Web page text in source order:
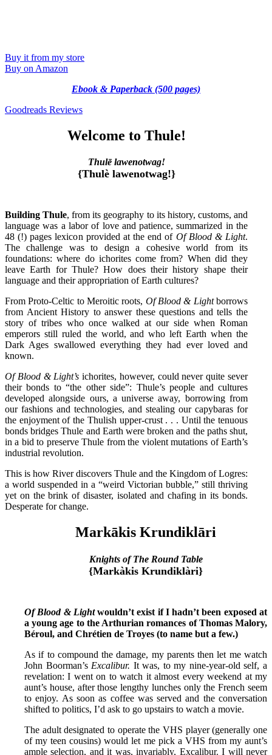
Buy it from my store
Buy on Amazon
Ebook & Paperback (500 pages)
Goodreads Reviews
Welcome to Thule!
Thulē lawenotwag!
{Thulè lawenotwag!}
Building Thule, from its geography to its history, customs, and
language was a labor of love and patience, summarized in the
48 (!) pages lexicon provided at the end of Of Blood & Light.
The challenge was to design a cohesive world from its
foundations: where do ichorites come from? When did they
leave Earth for Thule? How does their history shape their
language and their appropriation of Earth cultures?
From Proto-Celtic to Meroitic roots, Of Blood & Lightborrows
from Ancient History to answer these questions and tells the
story of tribes who once walked at our side when Roman
emperors still ruled the world, and who left Earth when the
Dark Ages swallowed everything they had ever loved and
known.
Of Blood & Light’s ichorites, however, could never quite sever
their bonds to “the other side”: Thule’s people and cultures
developed alongside ours, a universe away, borrowing from
our fashions and technologies, and stealing our capybaras for
the enjoyment of the Thulish upper-crust . . . Until the tenuous
bonds bridges Thule and Earth were broken and the paths shut,
in a bid to preserve Thule from the violent mutations of Earth’s
industrial revolution.
This is how River discovers Thule and the Kingdom of Logres:
a world suspended in a “weird Victorian bubble,” still thriving
yet on the brink of disaster, isolated and chafing in its bonds.
Desperate for change.
Markākis Krundiklāri
Knights of The Round Table
{Markàkis Krundiklàri}
Of Blood & Lightwouldn’t exist if I hadn’t been exposed at
a young age to the Arthurian romances of Thomas Malory,
Béroul, and Chrétien de Troyes (to name but a few.)
As if to compound the damage, my parents then let me watch
John Boorman’s Excalibur. It was, to my nine-year-old self, a
revelation: I went on to watch it almost every weekend at my
aunt’s house, after those lengthy lunches only the French seem
to enjoy. As soon as coffee was served and the conversation
shifted to politics, I’d ask to go upstairs to watch a movie.
The adult designated to operate the VHS player (generally one
of my teen cousins) would let me pick a VHS from my aunt’s
ample selection, and it was, invariably, Excalibur. I will never